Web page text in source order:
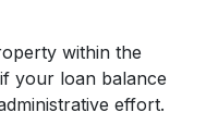
within the
your loan balance
effort.